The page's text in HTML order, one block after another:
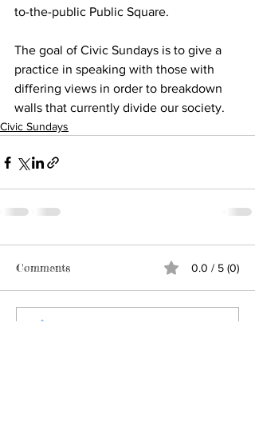
to-the-public Public Square.
The goal of Civic Sundays is to give a
practice in speaking with those with
differing views in order to breakdown
walls that currently divide our society.
Civic Sundays
Comments 0.0 / 5 (0)